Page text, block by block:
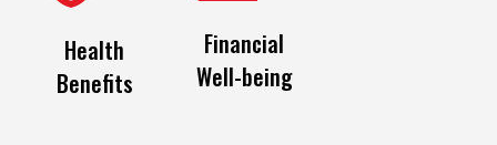
Health
Benefits
Financial
Well-being